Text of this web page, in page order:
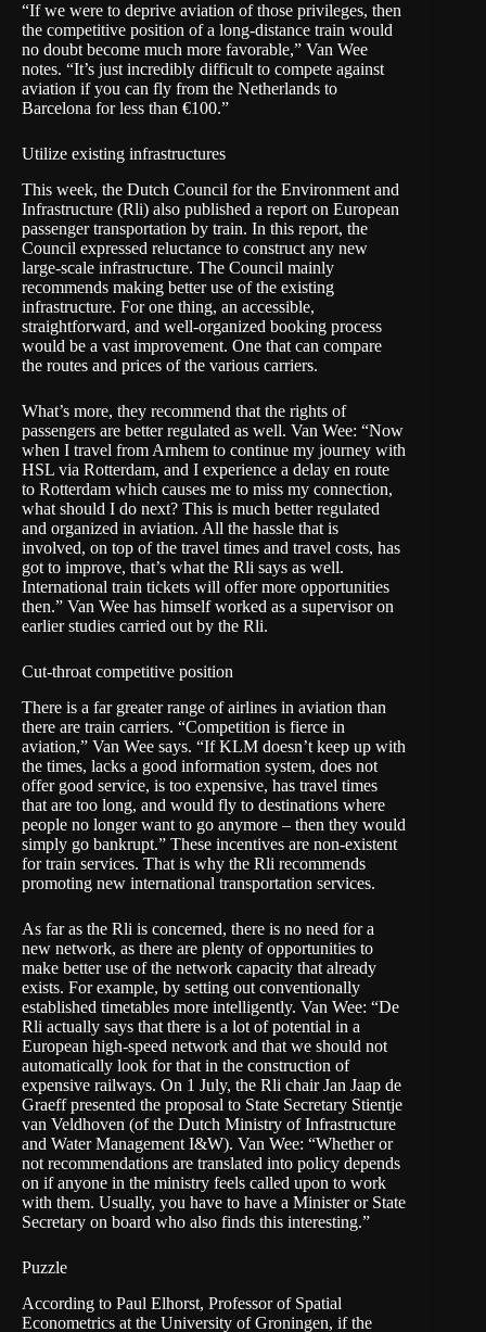
“If we were to deprive aviation of those privileges, then
the competitive position of a long-distance train would
no doubt become much more favorable,” Van Wee
notes. “It’s just incredibly difficult to compete against
aviation if you can fly from the Netherlands to
Barcelona for less than €100.”
Utilize existing infrastructures
This week, the Dutch Council for the Environment and
Infrastructure (Rli) also published a report on European
passenger transportation by train. In this report, the
Council expressed reluctance to construct any new
large-scale infrastructure. The Council mainly
recommends making better use of the existing
infrastructure. For one thing, an accessible,
straightforward, and well-organized booking process
would be a vast improvement. One that can compare
the routes and prices of the various carriers.
What’s more, they recommend that the rights of
passengers are better regulated as well. Van Wee: “Now
when I travel from Arnhem to continue my journey with
HSL via Rotterdam, and I experience a delay en route
to Rotterdam which causes me to miss my connection,
what should I do next? This is much better regulated
and organized in aviation. All the hassle that is
involved, on top of the travel times and travel costs, has
got to improve, that’s what the Rli says as well.
International train tickets will offer more opportunities
then.” Van Wee has himself worked as a supervisor on
earlier studies carried out by the Rli.
Cut-throat competitive position
There is a far greater range of airlines in aviation than
there are train carriers. “Competition is fierce in
aviation,” Van Wee says. “If KLM doesn’t keep up with
the times, lacks a good information system, does not
offer good service, is too expensive, has travel times
that are too long, and would fly to destinations where
people no longer want to go anymore – then they would
simply go bankrupt.” These incentives are non-existent
for train services. That is why the Rli recommends
promoting new international transportation services.
As far as the Rli is concerned, there is no need for a
new network, as there are plenty of opportunities to
make better use of the network capacity that already
exists. For example, by setting out conventionally
established timetables more intelligently. Van Wee: “De
Rli actually says that there is a lot of potential in a
European high-speed network and that we should not
automatically look for that in the construction of
expensive railways. On 1 July, the Rli chair Jan Jaap de
Graeff presented the proposal to State Secretary Stientje
van Veldhoven (of the Dutch Ministry of Infrastructure
and Water Management I&W). Van Wee: “Whether or
not recommendations are translated into policy depends
on if anyone in the ministry feels called upon to work
with them. Usually, you have to have a Minister or State
Secretary on board who also finds this interesting.”
Puzzle
According to Paul Elhorst, Professor of Spatial
Econometrics at the University of Groningen, if the